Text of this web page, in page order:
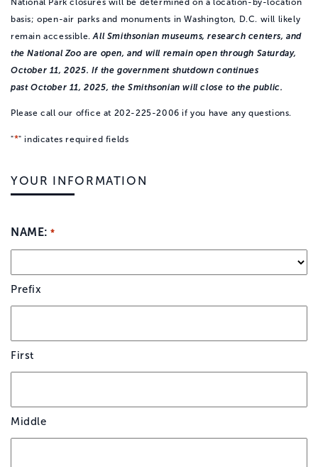
National Park closures will be determined on a location-by-location
basis; open-air parks and monuments in Washington, D.C. will likely
remain accessible.All Smithsonian museums, research centers, and
the National Zoo are open, and will remain open through Saturday,
October 11, 2025. If the government shutdown continues
past October 11, 2025, the Smithsonian will close to the public.
Please call our office at 202-225-2006 if you have any questions.
"*" indicates required fields
YOUR INFORMATION
NAME: *
Prefix
First
Middle